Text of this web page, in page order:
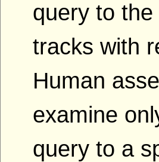
query to
tracks with
Human
examine
query to a